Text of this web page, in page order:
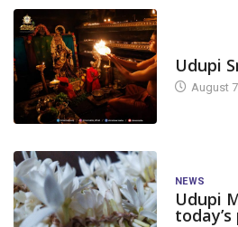
Udupi
August
NEWS
Udupi